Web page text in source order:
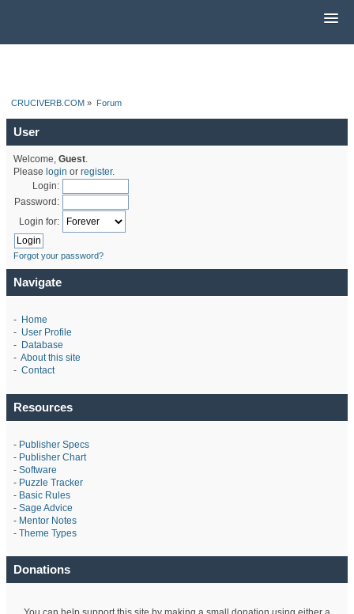
CRUCIVERB.COM » Forum
User
Welcome, Guest.
Please login or register.
Login:
Password:
Login for:
Forgot your password?
Navigate
- Home
- User Profile
- Database
- About this site
- Contact
Resources
- Publisher Specs
- Publisher Chart
- Software
- Puzzle Tracker
- Basic Rules
- Sage Advice
- Mentor Notes
- Theme Types
Donations